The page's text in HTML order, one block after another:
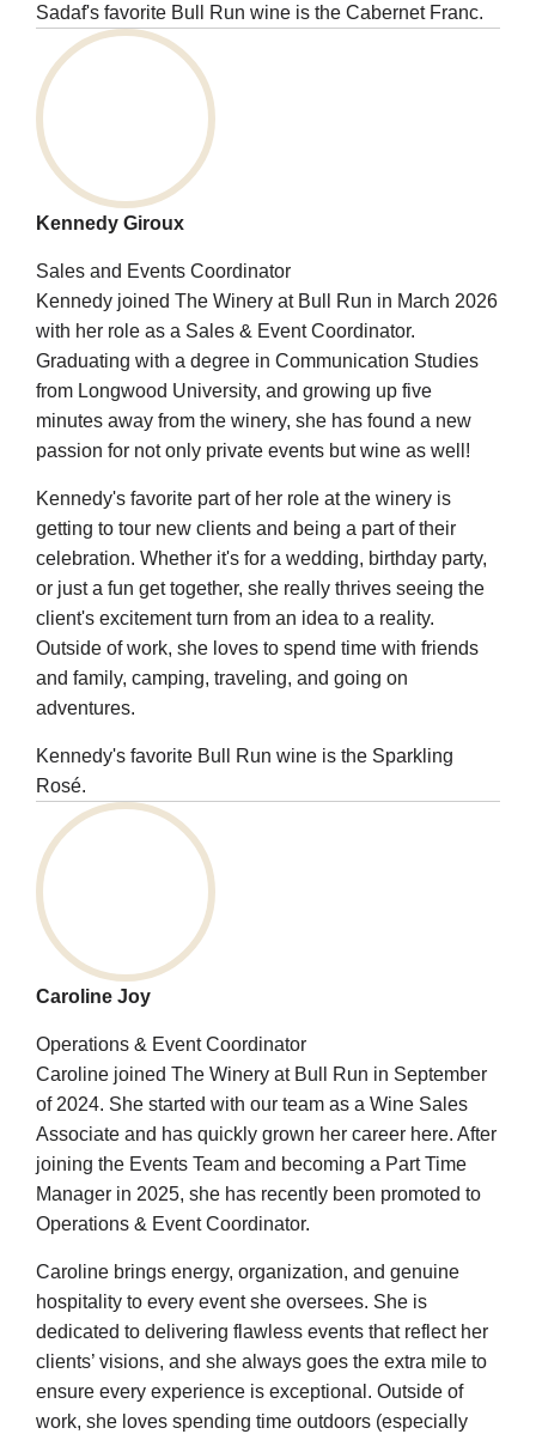
Sadaf's favorite Bull Run wine is the Cabernet Franc.
Kennedy Giroux
Sales and Events Coordinator
Kennedy joined The Winery at Bull Run in March 2026
with her role as a Sales & Event Coordinator.
Graduating with a degree in Communication Studies
from Longwood University, and growing up five
minutes away from the winery, she has found a new
passion for not only private events but wine as well!
Kennedy's favorite part of her role at the winery is
getting to tour new clients and being a part of their
celebration. Whether it's for a wedding, birthday party,
or just a fun get together, she really thrives seeing the
client's excitement turn from an idea to a reality.
Outside of work, she loves to spend time with friends
and family, camping, traveling, and going on
adventures.
Kennedy's favorite Bull Run wine is the Sparkling
Rosé.
Caroline Joy
Operations & Event Coordinator
Caroline joined The Winery at Bull Run in September
of 2024. She started with our team as a Wine Sales
Associate and has quickly grown her career here. After
joining the Events Team and becoming a Part Time
Manager in 2025, she has recently been promoted to
Operations & Event Coordinator.
Caroline brings energy, organization, and genuine
hospitality to every event she oversees. She is
dedicated to delivering flawless events that reflect her
clients’ visions, and she always goes the extra mile to
ensure every experience is exceptional. Outside of
work, she loves spending time outdoors (especially